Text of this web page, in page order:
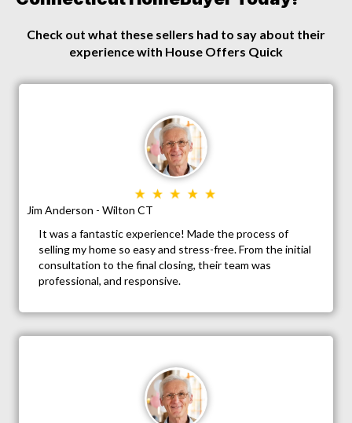
Check out what these sellers had to say about their
experience with House Offers Quick
Jim Anderson - Wilton CT
It was a fantastic experience! Made the process of
selling my home so easy and stress-free. From the initial
consultation to the final closing, their team was
professional, and responsive.